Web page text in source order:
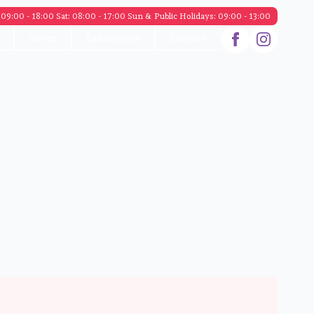
- 18:00 Sat: 08:00 - 17:00 Sun & Public Holidays: 09:00 - 13:00